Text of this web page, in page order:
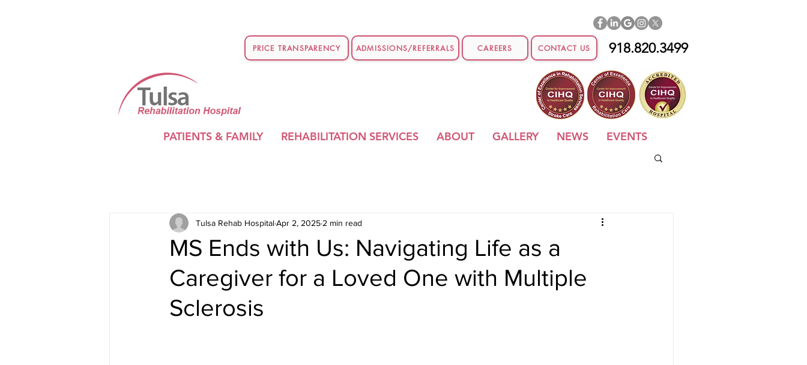
PRICE TRANSPARENCY ADMISSIONS/REFERRALS CAREERS CONTACT US 918.820.3499
PATIENTS & FAMILY REHABILITATION SERVICES ABOUT GALLERY NEWS EVENTS
MS Ends with Us: Navigating Life as a
Caregiver for a Loved One with Multiple
Sclerosis
Tulsa Rehab HospitalApr 2, 2025 2 min read